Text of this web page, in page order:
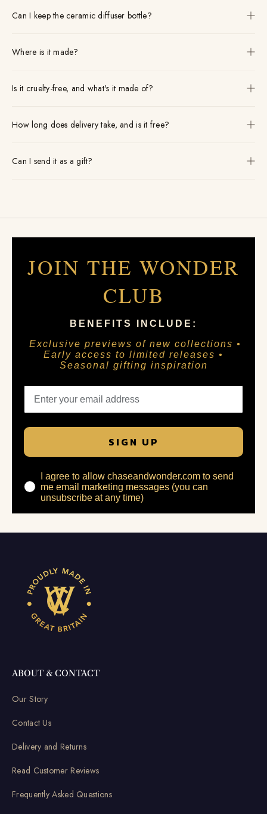
Can I keep the ceramic diffuser bottle?
Where is it made?
Is it cruelty-free, and what's it made of?
How long does delivery take, and is it free?
Can I send it as a gift?
JOIN THE WONDER
CLUB
BENEFITS INCLUDE:
Exclusive previews of new collections •
Early access to limited releases •
Seasonal gifting inspiration
SIGN UP
I agree to allow chaseandwonder.com to send
me email marketing messages (you can
unsubscribe at any time)
ABOUT & CONTACT
Our Story
Contact Us
Delivery and Returns
Read Customer Reviews
Frequently Asked Questions